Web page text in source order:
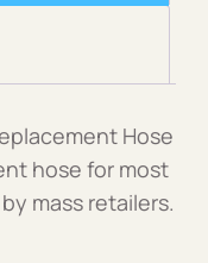
Hose
hose for most
mass retailers.